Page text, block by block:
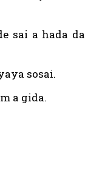
sai a hada da
sosai.
a gida.